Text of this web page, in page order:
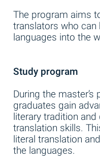
The program aims
translators who can
languages into the
Study program
During the
graduates gain
literary tradition
translation skills.
literal translation
the languages.